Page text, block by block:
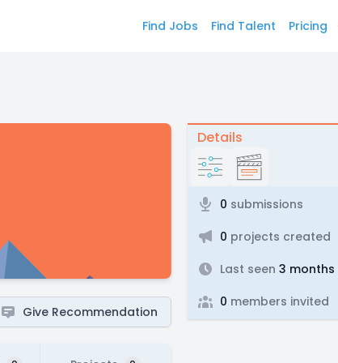
Find Jobs Find Talent Pricing
Give Recommendation
Details
0 submissions
0 projects created
Last seen 3 months
0 members invited